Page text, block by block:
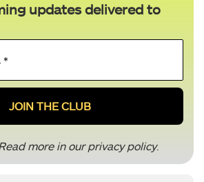
updates delivered to
*
more in ourprivacy policy.